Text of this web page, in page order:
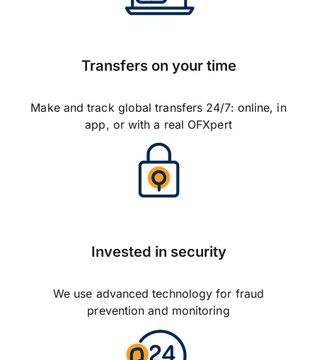
Transfers on your time
Make and track global transfers 24/7: online, in
app, or with a real OFXpert
Invested in security
We use advanced technology for fraud
prevention and monitoring